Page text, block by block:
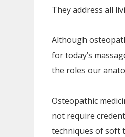
They address all
Although
for today’s
the roles our
Osteopathic
not require
techniques of soft